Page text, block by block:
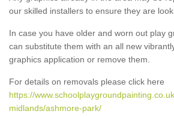
our skilled installers to ensure they are
In case you have older and worn out play
can substitute them with an all new
graphics application or remove them.
For details on removals please click here
https://
midlands/ashmore-park/